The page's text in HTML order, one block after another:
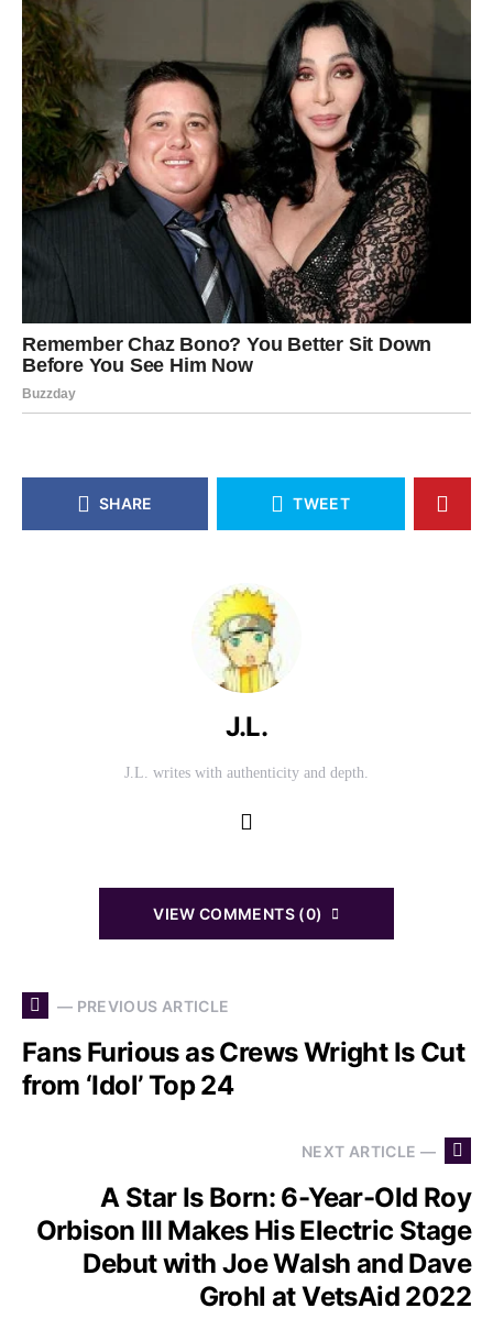
SHARE TWEET
J.L.
J.L. writes with authenticity and depth.
VIEW COMMENTS (0)
— PREVIOUS ARTICLE
Fans Furious as Crews Wright Is Cut
from ‘Idol’ Top 24
NEXT ARTICLE —
A Star Is Born: 6-Year-Old Roy
Orbison III Makes His Electric Stage
Debut with Joe Walsh and Dave
Grohl at VetsAid 2022